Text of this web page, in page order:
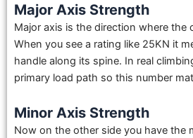
Major Axis Strength
Major axis is the direction where the
When you see a rating like 25KN it
handle along its spine. In real
primary load path so this number
Minor Axis Strength
Now on the other side you have the